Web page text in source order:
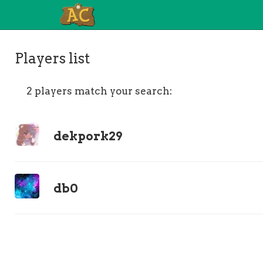
Players list
2 players match your search:
dekpork29
db0